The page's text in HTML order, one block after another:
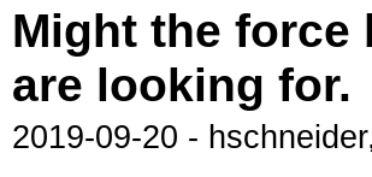
Might the force
are looking for.
2019-09-20 -